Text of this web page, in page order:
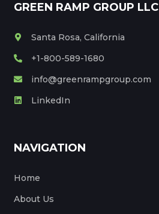
GREEN RAMP GROUP LLC
Santa Rosa, California
+1-800-589-1680
info@greenrampgroup.com
LinkedIn
NAVIGATION
Home
About Us